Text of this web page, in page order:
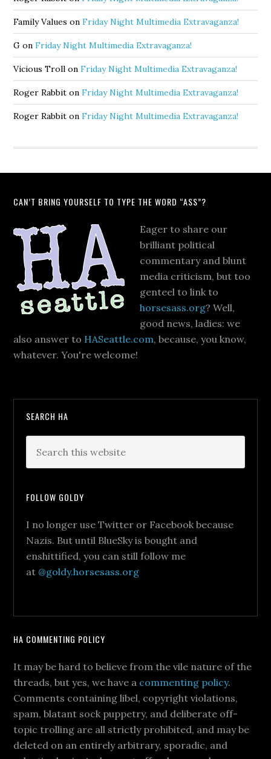
Family Values onFriday Night Multimedia Extravaganza!
G onFriday Night Multimedia Extravaganza!
Vicious Troll onFriday Night Multimedia Extravaganza!
Roger Rabbit onFriday Night Multimedia Extravaganza!
Roger Rabbit onFriday Night Multimedia Extravaganza!
CAN’T BRING YOURSELF TO TYPE THE WORD “ASS”?
Eager to share our
brilliant political
commentary and blunt
media criticism, but too
genteel to link to
horsesass.org? Well,
good news, ladies: we
also answer to HASeattle.com, because, you know,
whatever. You're welcome!
SEARCH HA
FOLLOW GOLDY
I no longer use Twitter or Facebook because
Nazis. But until BlueSky is bought and
enshittified, you can still follow me
at @goldy.horsesass.org
HA COMMENTING POLICY
It may be hard to believe from the vile nature of the
threads, but yes, we have a commenting policy.
Comments containing libel, copyright violations,
spam, blatant sock puppetry, and deliberate off-
topic trolling are all strictly prohibited, and may be
deleted on an entirely arbitrary, sporadic, and